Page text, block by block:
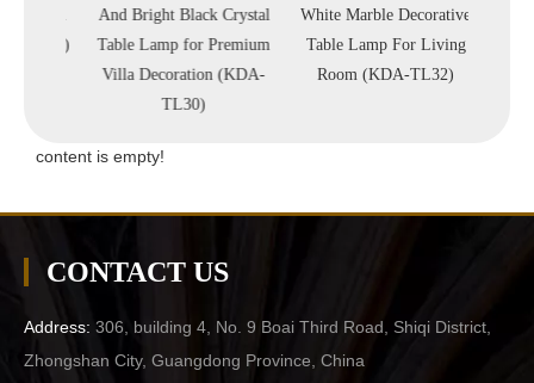
And Bright Black Crystal
Table Lamp for Premium
Villa Decoration (KDA-
TL30)
White Marble Decorative
Table Lamp For Living
Room (KDA-TL32)
content is empty!
CONTACT US
Address: 306, building 4, No. 9 Boai Third Road, Shiqi District,
Zhongshan City, Guangdong Province, China